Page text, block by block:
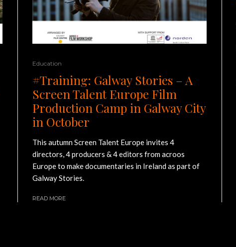
Education
#Training: Galway Stories – A
Screen Talent Europe Film
Production Camp in Galway City
in October
This autumn Screen Talent Europe invites 4
directors, 4 producers & 4 editors from acroos
Europe to make documentaries in Ireland as part of
Galway Stories.
READ MORE